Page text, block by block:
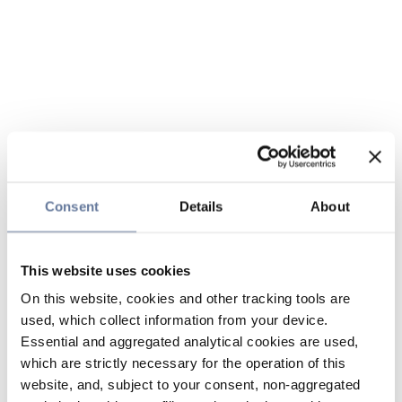
Consent Details About
This website uses cookies
On this website, cookies and other tracking tools are
used, which collect information from your device.
Essential and aggregated analytical cookies are used,
which are strictly necessary for the operation of this
website, and, subject to your consent, non-aggregated